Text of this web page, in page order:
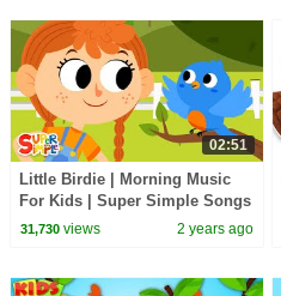
02:51
Little Birdie | Morning Music
For Kids | Super Simple Songs
31,730views 2 years ago